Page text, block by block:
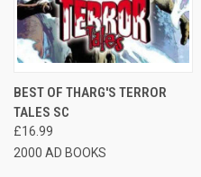
BEST OF THARG'S TERROR
TALES SC
£16.99
2000 AD BOOKS